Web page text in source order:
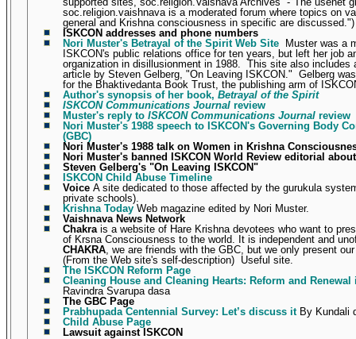
soc.religion.vaishnava is a moderated forum where topics on
general and Krishna consciousness in specific are discussed.")
ISKCON addresses and phone numbers
Nori Muster's Betrayal of the Spirit Web Site
Muster was a
ISKCON's public relations office for ten years, but left her job
organization in disillusionment in 1988.
This site also includes
article by Steven Gelberg, "On Leaving ISKCON." Gelberg
for the Bhaktivedanta Book Trust, the publishing arm of
Author's synopsis of her book, Betrayal of the Spirit
ISKCON Communications Journal review
Muster's reply to ISKCON Communications Journal review
Nori Muster's 1988 speech to ISKCON's Governing Body
(GBC)
Nori Muster's 1988 talk on Women in Krishna
Nori Muster's banned ISKCON World Review editorial
Steven Gelberg's "On Leaving ISKCON"
ISKCON Child Abuse Timeline
Voice A site dedicated to those affected by the gurukula
private schools).
Krishna Today Web magazine edited by Nori Muster.
Vaishnava News Network
Chakra is a website of Hare Krishna devotees who want to
of Krsna Consciousness to the world. It is independent and
CHAKRA , we are friends with the GBC, but we only present
(From the Web site's self-description) Useful site.
The ISKCON Reform Page
Cleaning House and Cleaning Hearts: Reform and Renewal
Ravindra Svarupa dasa
The GBC Page
Prabhupada Centennial Survey: Let’s discuss it By Kundali
Child Abuse Page
Lawsuit against ISKCON